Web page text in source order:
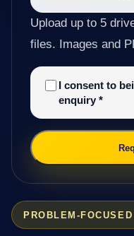
PROBLEM-FOCUSED
Upload up to 5
files. Images and
I consent to
enquiry *